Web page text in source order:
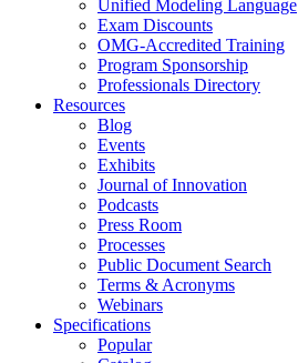
Unified Modeling Language
Exam Discounts
OMG-Accredited Training
Program Sponsorship
Professionals Directory
Resources
Blog
Events
Exhibits
Journal of Innovation
Podcasts
Press Room
Processes
Public Document Search
Terms & Acronyms
Webinars
Specifications
Popular